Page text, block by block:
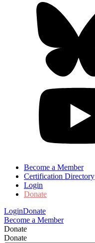
Become a Member
Certification Directory
Login
Donate
LoginDonate
Become a Member
Donate
Donate